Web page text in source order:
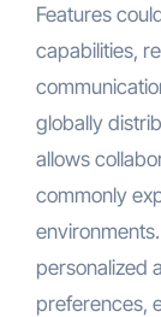
Features
capabilities,
globally
allows
commonly
personalized
preferences,